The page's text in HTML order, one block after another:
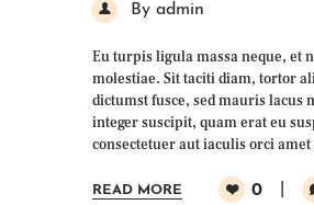
By admin
Eu turpis ligula massa neque, et
molestiae. Sit taciti diam, tortor
dictumst fusce, sed mauris lacus
integer suscipit, quam erat eu
consectetuer aut iaculis orci
READ MORE 0